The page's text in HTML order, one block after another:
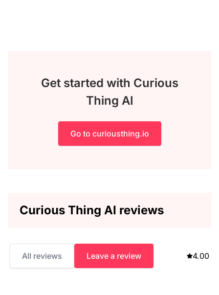
Get started with Curious
Thing AI
Go to curiousthing.io
Curious Thing AI reviews
All reviews Leave a review 4.00